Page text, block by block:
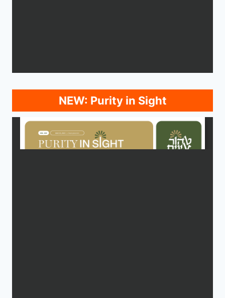
NEW: Purity in Sight